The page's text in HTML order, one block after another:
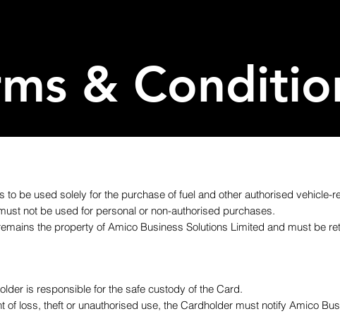
&
to be used solely for the purchase of fuel and other authorised
not be used for personal or non-authorised purchases.
the property of Amico Business Solutions Limited and must be
is responsible for the safe custody of the Card.
of loss, theft or unauthorised use, the Cardholder must notify Amico